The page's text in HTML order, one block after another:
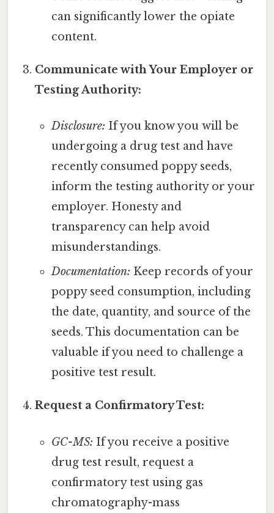
can significantly lower the opiate
content.
Communicate with Your Employer or
Testing Authority:
Disclosure: If you know you will be
undergoing a drug test and have
recently consumed poppy seeds,
inform the testing authority or your
employer. Honesty and
transparency can help avoid
misunderstandings.
Documentation: Keep records of your
poppy seed consumption, including
the date, quantity, and source of the
seeds. This documentation can be
valuable if you need to challenge a
positive test result.
Request a Confirmatory Test:
GC-MS: If you receive a positive
drug test result, request a
confirmatory test using gas
chromatography-mass